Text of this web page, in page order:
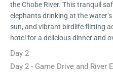
the Chobe River. This tranquil
elephants drinking at the
sun, and vibrant birdlife flitting
hotel for a delicious dinner and
Day 2
Day 2 - Game Drive and River